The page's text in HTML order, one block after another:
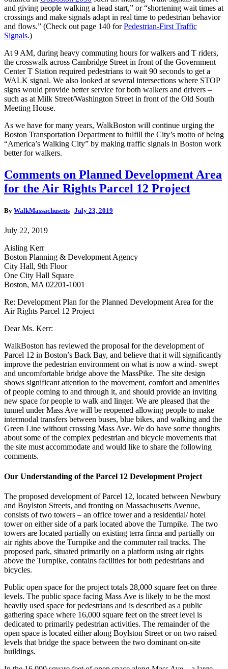
and giving people walking a head start,” or “shortening wait times at
crossings and make signals adapt in real time to pedestrian behavior
and flows.” (Check out page 140 forPedestrian-First Traffic
Signals.)
At 9 AM, during heavy commuting hours for walkers and T riders,
the crosswalk across Cambridge Street in front of the Government
Center T Station required pedestrians to wait 90 seconds to get a
WALK signal. We also looked at several intersections where STOP
signs would provide better service for both walkers and drivers –
such as at Milk Street/Washington Street in front of the Old South
Meeting House.
As we have for many years, WalkBoston will continue urging the
Boston Transportation Department to fulfill the City’s motto of being
“America’s Walking City” by making traffic signals in Boston work
better for walkers.
Comments
on
Planned
Area
the
Air
Rights
Parcel
12
Project
Comments on Planned Development Area
for the Air Rights Parcel 12 Project
By WalkMassachusetts | July 23, 2019
July 22, 2019
Aisling Kerr
Boston Planning & Development Agency
City Hall, 9th Floor
One City Hall Square
Boston, MA 02201-1001
Re: Development Plan for the Planned Development Area for the
Air Rights Parcel 12 Project
Dear Ms. Kerr:
WalkBoston has reviewed the proposal for the development of
Parcel 12 in Boston’s Back Bay, and believe that it will significantly
improve the pedestrian environment on what is now a wind- swept
and uncomfortable bridge above the MassPike. The site design
shows significant attention to the movement, comfort and amenities
of people coming to and through it, and should provide an inviting
new space for people to walk and linger. We are pleased that the
tunnel under Mass Ave will be reopened allowing people to make
intermodal transfers between buses, blue bikes, and walking and the
Green Line without crossing Mass Ave. We do have some thoughts
about some of the complex pedestrian and bicycle movements that
the site must accommodate and would like to share the following
comments.
Our Understanding of the Parcel 12 Development Project
The proposed development of Parcel 12, located between Newbury
and Boylston Streets, and fronting on Massachusetts Avenue,
consists of two towers – an office tower and a residential/ hotel
tower on either side of a park located above the Turnpike. The two
towers are located partially on existing terra firma and partially on
air rights above the Turnpike and the commuter rail tracks. The
proposed park, situated primarily on a platform using air rights
above the Turnpike, contains facilities for both pedestrians and
bicycles.
Public open space for the project totals 28,000 square feet on three
levels. The public space facing Mass Ave is likely to be the most
heavily used space for pedestrians and is described as a public
gathering space where 16,000 square feet on the street level is
dedicated to primarily pedestrian activities. The remainder of the
open space is located either along Boylston Street or on two raised
levels that bridge the space between the two dominant on-site
buildings.